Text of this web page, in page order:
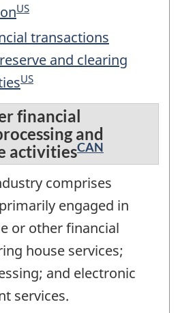
US
transactions
and clearing
US
financial
and
activitiesCAN
comprises
engaged in
or other financial
house services;
and electronic
services.